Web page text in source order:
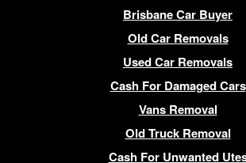
Brisbane Car Buyer
Old Car Removals
Used Car Removals
Cash For Damaged Cars
Vans Removal
Old Truck Removal
Cash For Unwanted